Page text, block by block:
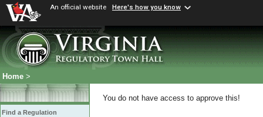
An official website Here's how you know
Home >
Find a Regulation
You do not have access to approve this!